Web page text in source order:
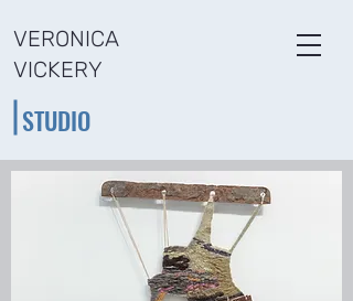
VERONICA
VICKERY
STUDIO